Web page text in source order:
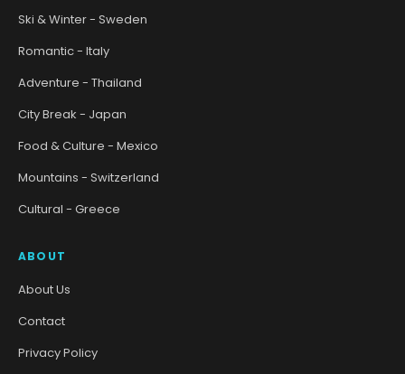
Ski & Winter - Sweden
Romantic - Italy
Adventure - Thailand
City Break - Japan
Food & Culture - Mexico
Mountains - Switzerland
Cultural - Greece
ABOUT
About Us
Contact
Privacy Policy